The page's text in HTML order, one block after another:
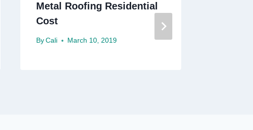
Metal Roofing Residential
Cost
By Cali March 10, 2019